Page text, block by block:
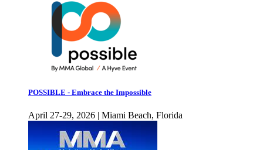
POSSIBLE - Embrace the Impossible
April 27-29, 2026 | Miami Beach, Florida